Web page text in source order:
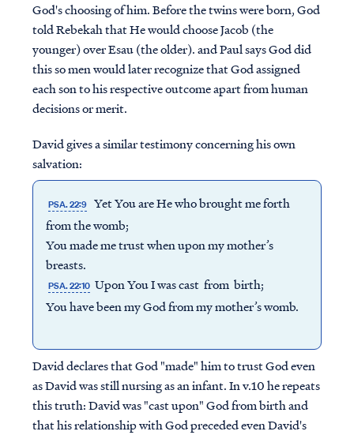
God's choosing of him. Before the twins were born, God
told Rebekah that He would choose Jacob (the
younger) over Esau (the older). and Paul says God did
this so men would later recognize that God assigned
each son to his respective outcome apart from human
decisions or merit.
David gives a similar testimony concerning his own
salvation:
PSA. 22:9 Yet You are He who brought me forth
from the womb;
You made me trust when upon my mother’s
breasts.
PSA. 22:10 Upon You I was cast from birth;
You have been my God from my mother’s womb.
David declares that God "made" him to trust God even
as David was still nursing as an infant. In v.10 he repeats
this truth: David was "cast upon" God from birth and
that his relationship with God preceded even David's